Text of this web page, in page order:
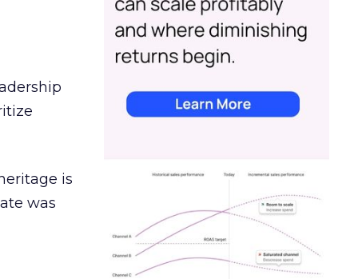
is
was